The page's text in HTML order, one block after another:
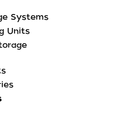
Systems
Units